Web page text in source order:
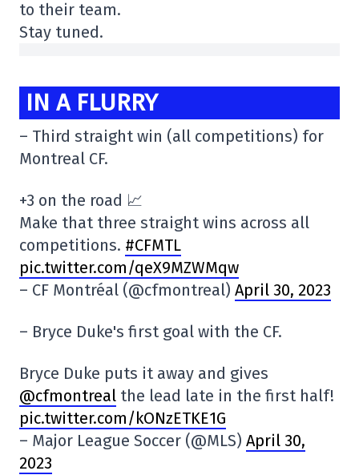
to their team.
Stay tuned.
IN A FLURRY
– Third straight win (all competitions) for
Montreal CF.
+3 on the road 📈
Make that three straight wins across all
competitions. #CFMTL
pic.twitter.com/qeX9MZWMqw
– CF Montréal (@cfmontreal) April 30, 2023
– Bryce Duke's first goal with the CF.
Bryce Duke puts it away and gives
@cfmontreal the lead late in the first half!
pic.twitter.com/kONzETKE1G
– Major League Soccer (@MLS) April 30,
2023